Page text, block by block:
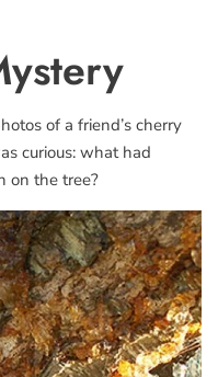
of a friend’s cherry
curious: what had
on the tree?